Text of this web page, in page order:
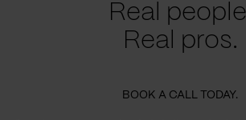
Real
Real pros.
BOOK A CALL TODAY.